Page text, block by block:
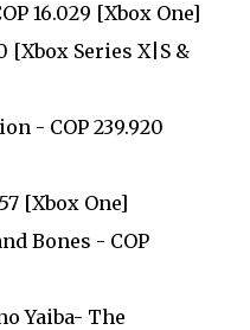
16.029 [Xbox One]
[Xbox Series X|S &
- COP 239.920
[Xbox One]
Bones - COP
Yaiba- The